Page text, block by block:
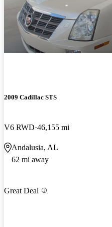
2009 Cadillac STS
V6 RWD 46,155 mi
Andalusia, AL
62 mi away
Great Deal